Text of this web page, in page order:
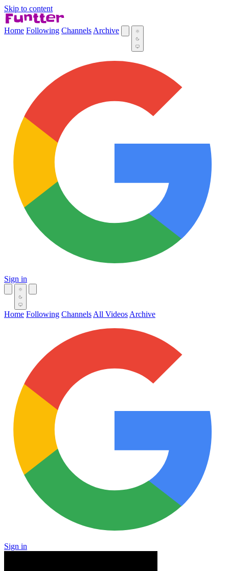
Skip to content
Home Following Channels Archive
Sign in
Home Following Channels All Videos Archive
Sign in